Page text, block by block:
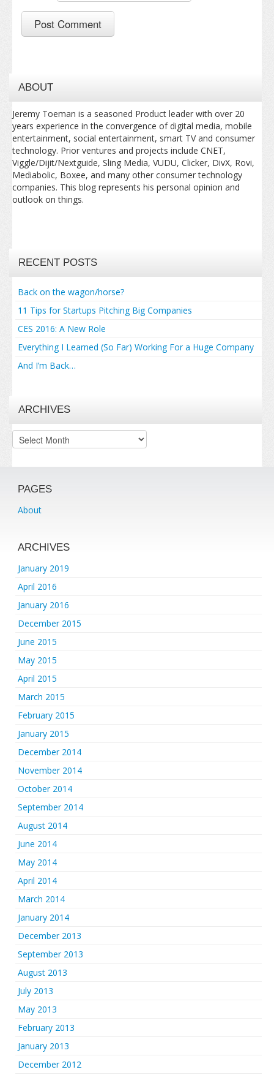
ABOUT
Jeremy Toeman is a seasoned Product leader with over 20
years experience in the convergence of digital media, mobile
entertainment, social entertainment, smart TV and consumer
technology. Prior ventures and projects include CNET,
Viggle/Dijit/Nextguide, Sling Media, VUDU, Clicker, DivX, Rovi,
Mediabolic, Boxee, and many other consumer technology
companies. This blog represents his personal opinion and
outlook on things.
RECENT POSTS
Back on the wagon/horse?
11 Tips for Startups Pitching Big Companies
CES 2016: A New Role
Everything I Learned (So Far) Working For a Huge Company
And I’m Back…
ARCHIVES
Archives
PAGES
About
ARCHIVES
January 2019
April 2016
January 2016
December 2015
June 2015
May 2015
April 2015
March 2015
February 2015
January 2015
December 2014
November 2014
October 2014
September 2014
August 2014
June 2014
May 2014
April 2014
March 2014
January 2014
December 2013
September 2013
August 2013
July 2013
May 2013
February 2013
January 2013
December 2012